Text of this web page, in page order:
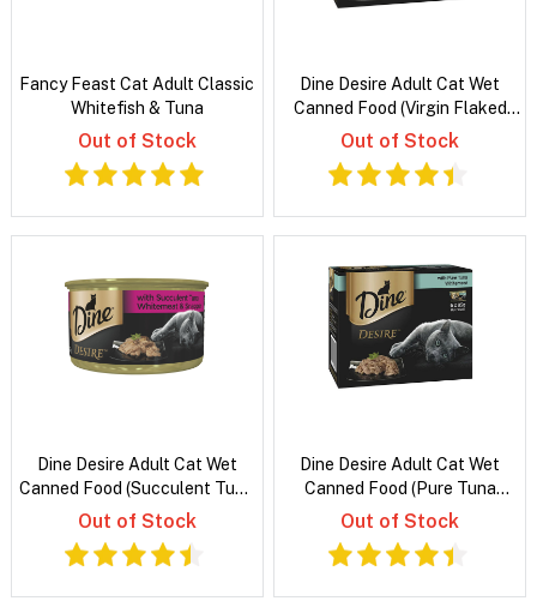
Fancy Feast Cat Adult Classic
Whitefish & Tuna
Out of Stock
Dine Desire Adult Cat Wet
Canned Food (Virgin Flaked
Tuna)
Out of Stock
Dine Desire Adult Cat Wet
Canned Food (Succulent Tuna
Whitemeat and Snapper)
Out of Stock
Dine Desire Adult Cat Wet
Canned Food (Pure Tuna
Whitemeat)
Out of Stock